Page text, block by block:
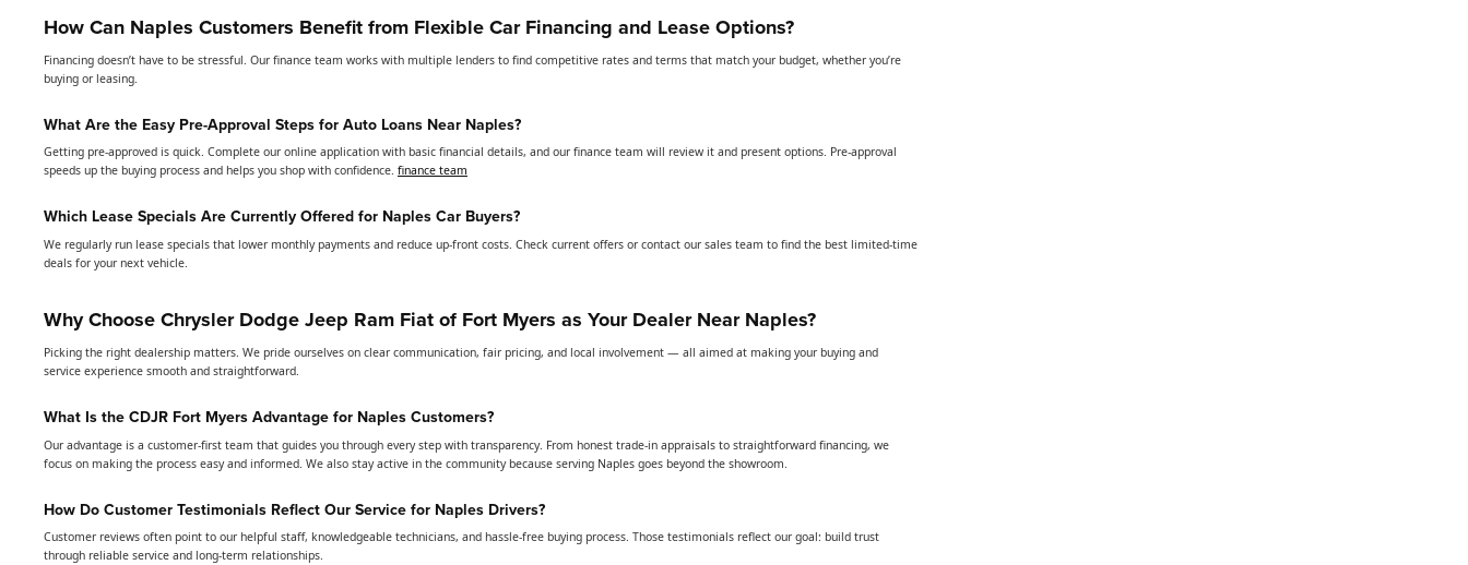
How Can Naples Customers Benefit from Flexible Car Financing and Lease Options?
Financing doesn’t have to be stressful. Our finance team works with multiple lenders to find competitive rates and terms that match your budget, whether you’re
buying or leasing.
What Are the Easy Pre-Approval Steps for Auto Loans Near Naples?
Getting pre-approved is quick. Complete our online application with basic financial details, and our finance team will review it and present options. Pre-approval
speeds up the buying process and helps you shop with confidence. finance team
Which Lease Specials Are Currently Offered for Naples Car Buyers?
We regularly run lease specials that lower monthly payments and reduce up-front costs. Check current offers or contact our sales team to find the best limited-time
deals for your next vehicle.
Why Choose Chrysler Dodge Jeep Ram Fiat of Fort Myers as Your Dealer Near Naples?
Picking the right dealership matters. We pride ourselves on clear communication, fair pricing, and local involvement — all aimed at making your buying and
service experience smooth and straightforward.
What Is the CDJR Fort Myers Advantage for Naples Customers?
Our advantage is a customer-first team that guides you through every step with transparency. From honest trade-in appraisals to straightforward financing, we
focus on making the process easy and informed. We also stay active in the community because serving Naples goes beyond the showroom.
How Do Customer Testimonials Reflect Our Service for Naples Drivers?
Customer reviews often point to our helpful staff, knowledgeable technicians, and hassle-free buying process. Those testimonials reflect our goal: build trust
through reliable service and long-term relationships.